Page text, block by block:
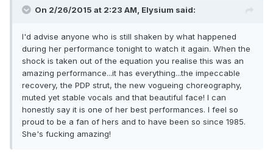
On 2/26/2015 at 2:23 AM, Elysium said:
I'd advise anyone who is still shaken by what happened
during her performance tonight to watch it again. When the
shock is taken out of the equation you realise this was an
amazing performance...it has everything...the impeccable
recovery, the PDP strut, the new vogueing choreography,
muted yet stable vocals and that beautiful face! I can
honestly say it is one of her best performances. I feel so
proud to be a fan of hers and to have been so since 1985.
She's fucking amazing!